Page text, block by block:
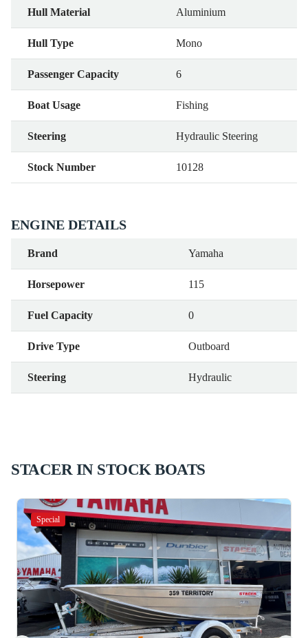
Hull Material Aluminium
Hull Type Mono
Passenger Capacity 6
Boat Usage Fishing
Steering Hydraulic Steering
Stock Number 10128
ENGINE DETAILS
Brand Yamaha
Horsepower 115
Fuel Capacity 0
Drive Type Outboard
Steering Hydraulic
STACER IN STOCK BOATS
Special